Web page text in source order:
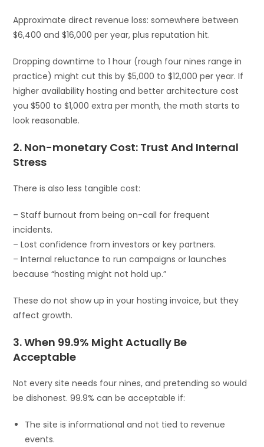
Approximate direct revenue loss: somewhere between
$6,400 and $16,000 per year, plus reputation hit.
Dropping downtime to 1 hour (rough four nines range in
practice) might cut this by $5,000 to $12,000 per year. If
higher availability hosting and better architecture cost
you $500 to $1,000 extra per month, the math starts to
look reasonable.
2. Non-monetary Cost: Trust And Internal
Stress
There is also less tangible cost:
– Staff burnout from being on-call for frequent
incidents.
– Lost confidence from investors or key partners.
– Internal reluctance to run campaigns or launches
because “hosting might not hold up.”
These do not show up in your hosting invoice, but they
affect growth.
3. When 99.9% Might Actually Be
Acceptable
Not every site needs four nines, and pretending so would
be dishonest. 99.9% can be acceptable if:
The site is informational and not tied to revenue
events.